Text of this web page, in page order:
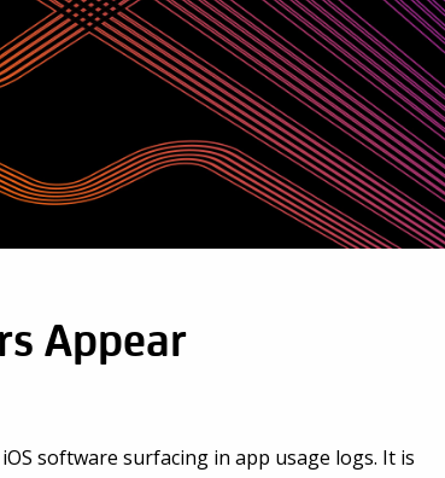
Appear
software surfacing in app usage logs. It is